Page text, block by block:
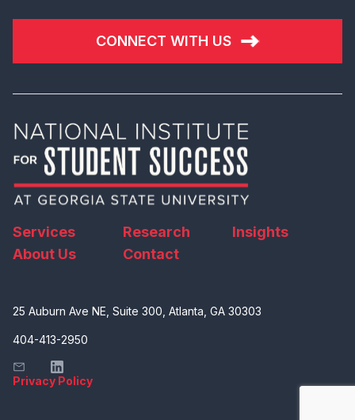
CONNECT WITH US
Services Research
Insights
About Us
Contact
25 Auburn Ave NE, Suite 300, Atlanta, GA 30303
404-413-2950
Privacy Policy